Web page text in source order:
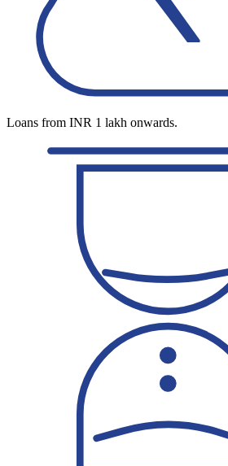
Loans from INR 1 lakh onwards.